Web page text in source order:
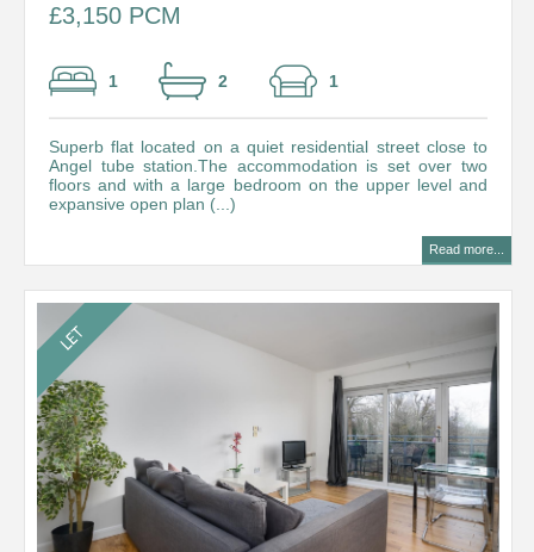
£3,150 PCM
1 2 1
Superb flat located on a quiet residential street close to
Angel tube station.The accommodation is set over two
floors and with a large bedroom on the upper level and
expansive open plan (...)
Read more...